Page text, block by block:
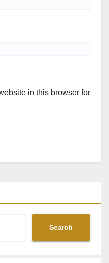
in this browser for
Search